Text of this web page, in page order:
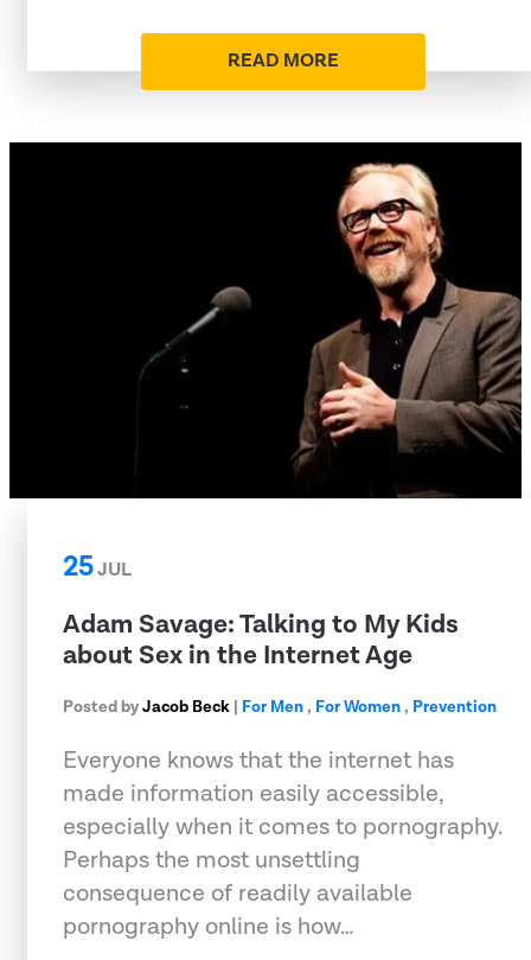
READ MORE
25JUL
Adam Savage: Talking to My Kids
about Sex in the Internet Age
Posted byJacob Beck | For Men, For Women, Prevention
Everyone knows that the internet has
made information easily accessible,
especially when it comes to pornography.
Perhaps the most unsettling
consequence of readily available
pornography online is how…